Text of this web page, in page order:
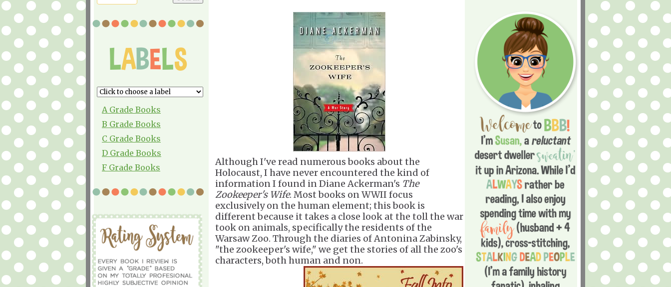
A Grade Books
B Grade Books
C Grade Books
D Grade Books
F Grade Books
Although I've read numerous books about the
Holocaust, I have never encountered the kind of
information I found in Diane Ackerman's The
Zookeeper's Wife. Most books on WWII focus
exclusively on the human element; this book is
different because it takes a close look at the toll the war
took on animals, specifically the residents of the
Warsaw Zoo. Through the diaries of Antonina Zabinsky,
"the zookeeper's wife," we get the stories of all the zoo's
characters, both human and non.